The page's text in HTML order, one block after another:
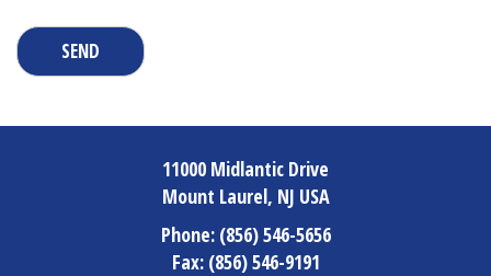
the
11000 Midlantic Drive
Mount Laurel, NJ USA
Phone:(856) 546-5656
Fax:(856) 546-9191